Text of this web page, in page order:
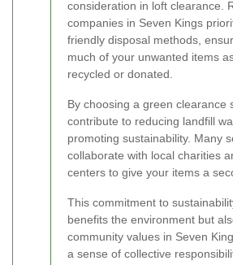
consideration in loft clearance.
companies in Seven Kings
friendly disposal methods,
much of your unwanted items
recycled or donated.
By choosing a green clearance
contribute to reducing landfill
promoting sustainability. Many
collaborate with local charities
centers to give your items a
This commitment to
benefits the environment but
community values in Seven
a sense of collective